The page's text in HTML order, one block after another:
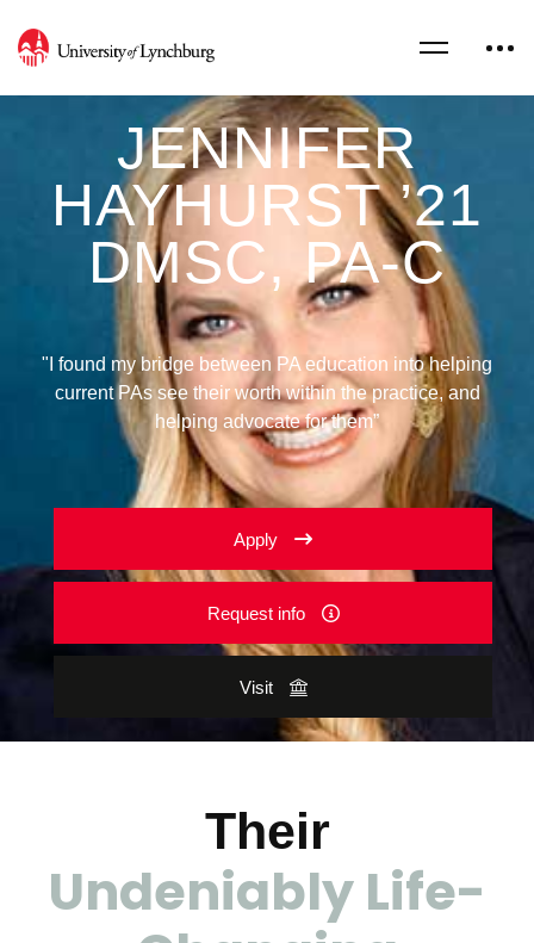
JENNIFER
HAYHURST ’21
DMSC, PA-C
"I found my bridge between PA education into helping
current PAs see their worth within the practice, and
helping advocate for them”
Apply
Request info
Visit
Their
Undeniably Life-